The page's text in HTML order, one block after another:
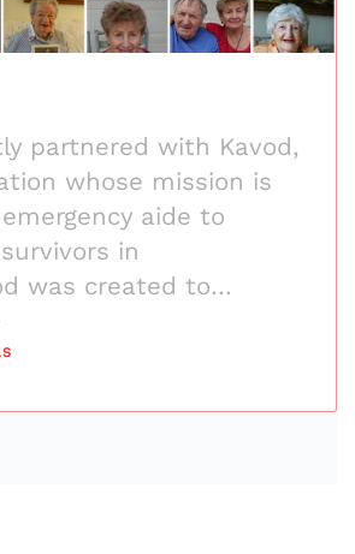
partnered with Kavod,
whose mission is
aide to
in
was created to…